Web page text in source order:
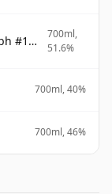
700ml,
51.6%
700ml, 40%
700ml, 46%